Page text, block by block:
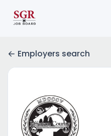
Employers search